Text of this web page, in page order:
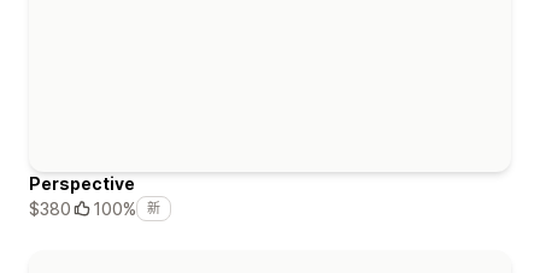
Perspective
$380
100% 新